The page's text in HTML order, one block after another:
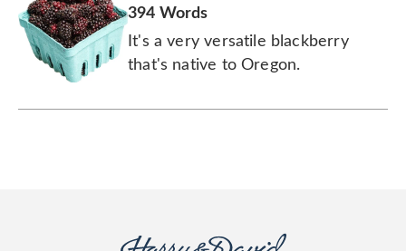
394 Words
It's a very versatile blackberry
that's native to Oregon.